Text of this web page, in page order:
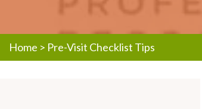
Home > Pre-Visit Checklist Tips